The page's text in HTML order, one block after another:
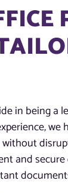
in being a
and